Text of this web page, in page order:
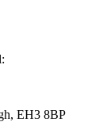
EH3 8BP